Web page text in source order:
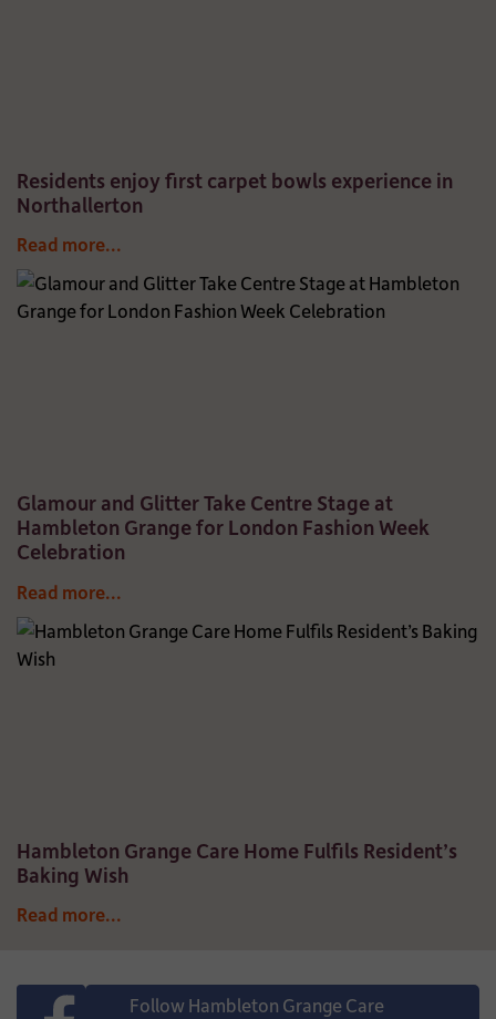
Residents enjoy first carpet bowls experience in
Northallerton
Read more...
Glamour and Glitter Take Centre Stage at
Hambleton Grange for London Fashion Week
Celebration
Read more...
Hambleton Grange Care Home Fulfils Resident’s
Baking Wish
Read more...
Follow Hambleton Grange Care